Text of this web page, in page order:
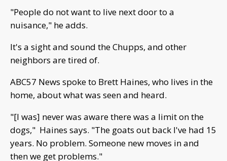
"People do not want to live next door to a
nuisance," he adds.
It's a sight and sound the Chupps, and other
neighbors are tired of.
ABC57 News spoke to Brett Haines, who lives in the
home, about what was seen and heard.
"[I was] never was aware there was a limit on the
dogs," Haines says. "The goats out back I've had 15
years. No problem. Someone new moves in and
then we get problems."